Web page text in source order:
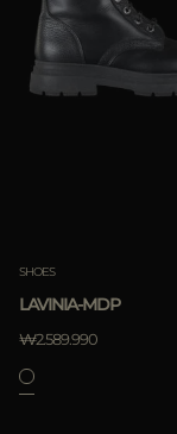
SHOES
LAVINIA-MDP
₩2.589.990